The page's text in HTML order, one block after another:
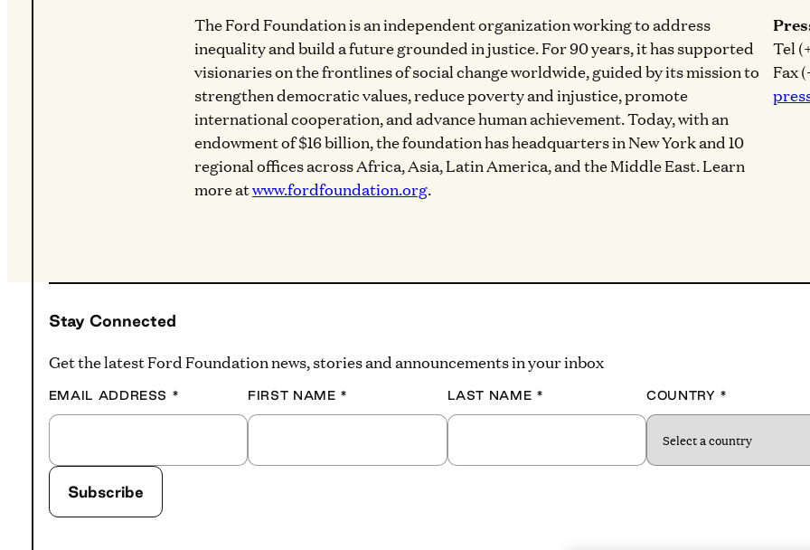
The Ford Foundation is an independent organization working to address
inequality and build a future grounded in justice. For 90 years, it has supported
visionaries on the frontlines of social change worldwide, guided by its mission to
strengthen democratic values, reduce poverty and injustice, promote
international cooperation, and advance human achievement. Today, with an
endowment of $16 billion, the foundation has headquarters in New York and 10
regional offices across Africa, Asia, Latin America, and the Middle East. Learn
more atwww.fordfoundation.org.
Tel
Fax
Stay Connected
Get the latest Ford Foundation news, stories and announcements in your inbox
EMAIL ADDRESS * FIRST NAME * LAST NAME * COUNTRY *